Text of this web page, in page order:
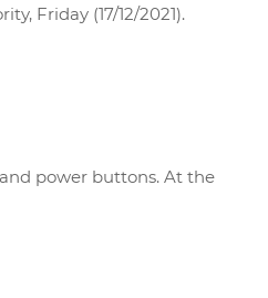
Friday (17/12/2021).
power buttons. At the